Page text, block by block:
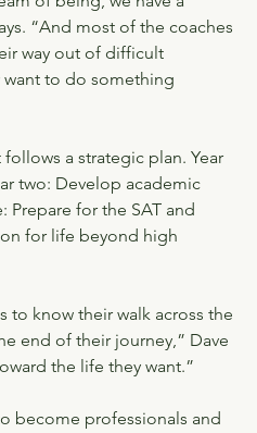
“And most of the coaches
way out of difficult
to do something
a strategic plan. Year
two: Develop academic
Prepare for the SAT and
for life beyond high
to know their walk across the
end of their journey,” Dave
the life they want.”
become professionals and